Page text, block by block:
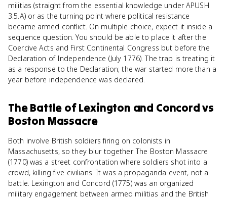
militias (straight from the essential knowledge under APUSH
3.5.A) or as the turning point where political resistance
became armed conflict. On multiple choice, expect it inside a
sequence question. You should be able to place it after the
Coercive Acts and First Continental Congress but before the
Declaration of Independence (July 1776). The trap is treating it
as a response to the Declaration; the war started more than a
year before independence was declared.
The Battle of Lexington and Concordvs
Boston Massacre
Both involve British soldiers firing on colonists in
Massachusetts, so they blur together. The Boston Massacre
(1770) was a street confrontation where soldiers shot into a
crowd, killing five civilians. It was a propaganda event, not a
battle. Lexington and Concord (1775) was an organized
military engagement between armed militias and the British